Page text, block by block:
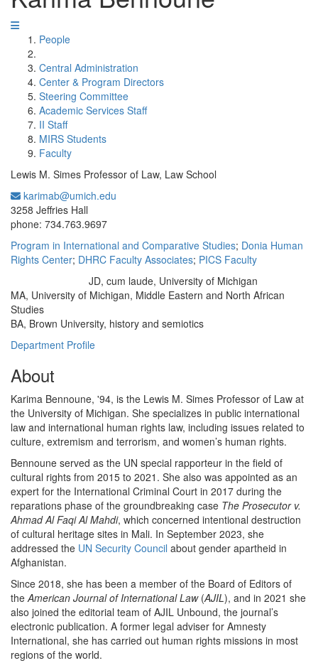
People
Central Administration
Center & Program Directors
Steering Committee
Academic Services Staff
II Staff
MIRS Students
Faculty
Lewis M. Simes Professor of Law, Law School
karimab@umich.edu
3258 Jeffries Hall
phone: 734.763.9697
Program in International and Comparative Studies; Donia Human
Rights Center; DHRC Faculty Associates; PICS Faculty
JD, cum laude, University of Michigan
MA, University of Michigan, Middle Eastern and North African
Studies
BA, Brown University, history and semiotics
Department Profile
About
Karima Bennoune, '94, is the Lewis M. Simes Professor of Law at
the University of Michigan. She specializes in public international
law and international human rights law, including issues related to
culture, extremism and terrorism, and women’s human rights.
Bennoune served as the UN special rapporteur in the field of
cultural rights from 2015 to 2021. She also was appointed as an
expert for the International Criminal Court in 2017 during the
reparations phase of the groundbreaking case The Prosecutor v.
Ahmad Al Faqi Al Mahdi, which concerned intentional destruction
of cultural heritage sites in Mali. In September 2023, she
addressed the UN Security Council about gender apartheid in
Afghanistan.
Since 2018, she has been a member of the Board of Editors of
theAmerican Journal of International Law (AJIL), and in 2021 she
also joined the editorial team of AJIL Unbound, the journal’s
electronic publication. A former legal adviser for Amnesty
International, she has carried out human rights missions in most
regions of the world.